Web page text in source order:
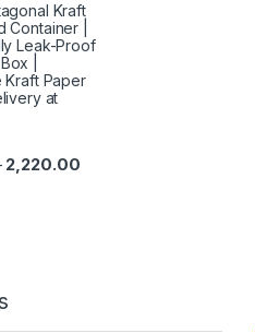
Kraft
Container |
Leak-Proof
|
Kraft Paper
at
2,220.00